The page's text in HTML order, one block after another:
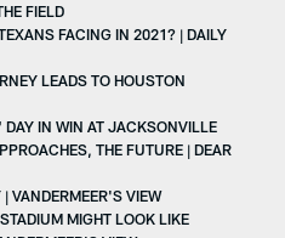
FIELD
FACING IN 2021? | DAILY
LEADS TO HOUSTON
IN WIN AT JACKSONVILLE
THE FUTURE | DEAR
VANDERMEER'S VIEW
MIGHT LOOK LIKE